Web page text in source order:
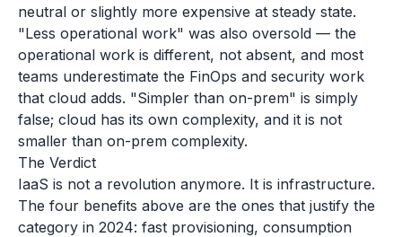
neutral or slightly more expensive at steady state.
"Less operational work" was also oversold — the
operational work is different, not absent, and most
teams underestimate the FinOps and security work
that cloud adds. "Simpler than on-prem" is simply
false; cloud has its own complexity, and it is not
smaller than on-prem complexity.
The Verdict
IaaS is not a revolution anymore. It is infrastructure.
The four benefits above are the ones that justify the
category in 2024: fast provisioning, consumption